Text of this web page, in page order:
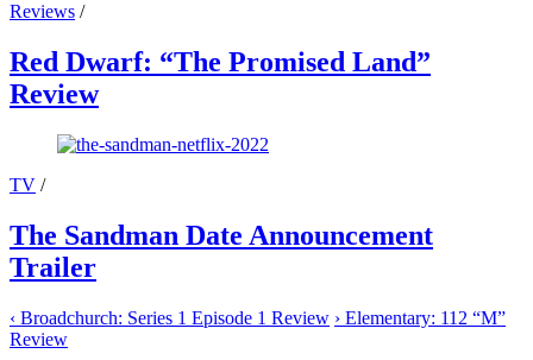
Reviews /
Red Dwarf: “The Promised Land”
Review
TV /
The Sandman Date Announcement
Trailer
‹ Broadchurch: Series 1 Episode 1 Review › Elementary: 112 “M”
Review